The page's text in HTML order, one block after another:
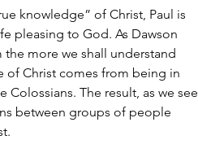
knowledge” of Christ, Paul is
pleasing to God. As Dawson
the more we shall understand
of Christ comes from being in
The result, as we see
between groups of people